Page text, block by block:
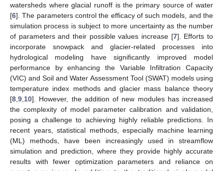
watersheds where glacial runoff is the primary source of water
[6]. The parameters control the efficacy of such models, and the
simulation process is subject to more uncertainty as the number
of parameters and their possible values increase [7]. Efforts to
incorporate snowpack and glacier-related processes into
hydrological modeling have significantly improved model
performance by enhancing the Variable Infiltration Capacity
(VIC) and Soil and Water Assessment Tool (SWAT) models using
temperature index methods and glacier mass balance theory
[8 9 10]. However, the addition of new modules has increased
the complexity of model parameter calibration and validation,
posing a challenge to achieving highly reliable predictions. In
recent years, statistical methods, especially machine learning
(ML) methods, have been increasingly used in streamflow
simulation and prediction, where they provide highly accurate
results with fewer optimization parameters and reliance on